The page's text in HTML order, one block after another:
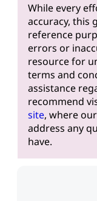
While every
accuracy, this
reference
errors or
resource for
terms and
assistance
recommend
site, where
address any
have.